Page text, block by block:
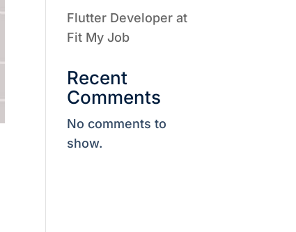
Flutter Developer at
Fit My Job
Recent
Comments
No comments to
show.